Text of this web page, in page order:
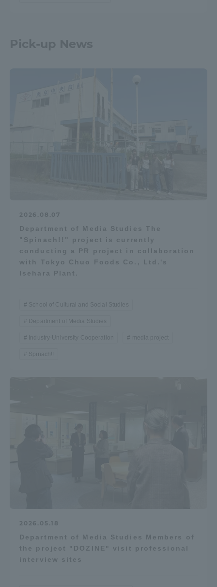
Pick-up News
2026.08.07
Department of Media Studies The
"Spinach!!" project is currently
conducting a PR project in collaboration
with Tokyo Chuo Foods Co., Ltd.'s
Isehara Plant.
School of Cultural and Social Studies
Department of Media Studies
Industry-University Cooperation media project
Spinach!!
2026.05.18
Department of Media Studies Members of
the project "DOZINE" visit professional
interview sites